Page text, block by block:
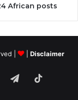
African posts
| Disclaimer
Telegram